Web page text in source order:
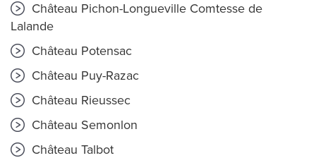
Château Pichon-Longueville Comtesse de
Lalande
Château Potensac
Château Puy-Razac
Château Rieussec
Château Semonlon
Château Talbot